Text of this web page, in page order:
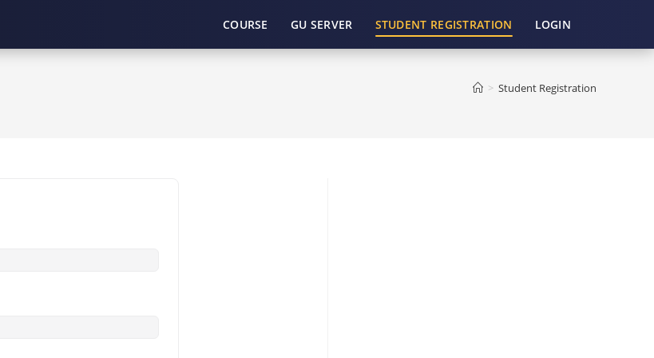
COURSE GU SERVER STUDENT REGISTRATION LOGIN
> Student Registration